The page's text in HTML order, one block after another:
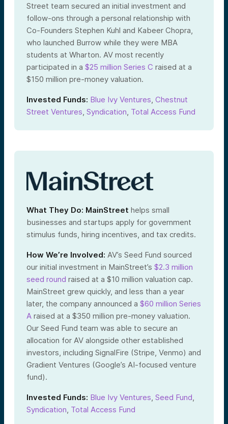
Street team secured an initial investment and
follow-ons through a personal relationship with
Co-Founders Stephen Kuhl and Kabeer Chopra,
who launched Burrow while they were MBA
students at Wharton. AV most recently
participated in a $25 million Series C raised at a
$150 million pre-money valuation.
Invested Funds: Blue Ivy Ventures, Chestnut
Street Ventures, Syndication, Total Access Fund
What They Do: MainStreet helps small
businesses and startups apply for government
stimulus funds, hiring incentives, and tax credits.
How We’re Involved: AV’s Seed Fund sourced
our initial investment in MainStreet’s $2.3 million
seed round raised at a $10 million valuation cap.
MainStreet grew quickly, and less than a year
later, the company announced a $60 million Series
A raised at a $350 million pre-money valuation.
Our Seed Fund team was able to secure an
allocation for AV alongside other established
investors, including SignalFire (Stripe, Venmo) and
Gradient Ventures (Google’s AI-focused venture
fund).
Invested Funds: Blue Ivy Ventures, Seed Fund,
Syndication, Total Access Fund